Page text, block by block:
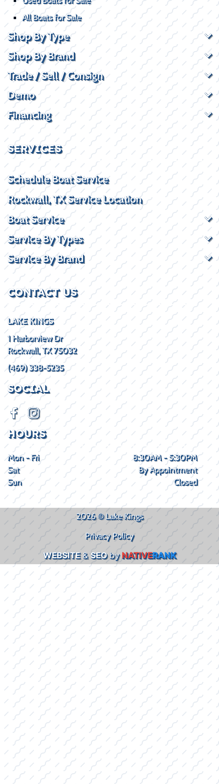
All Boats for Sale
Shop By Type
Shop By Brand
Trade / Sell / Consign
Demo
Financing
SERVICES
Schedule Boat Service
Rockwall, TX Service Location
Boat Service
Service By Types
Service By Brand
CONTACT US
LAKE KINGS
1 Harborview Dr
Rockwall, TX 75032
(469) 338-5235
SOCIAL
HOURS
Mon - Fri
8:30AM - 5:30PM
Sat
By Appointment
Sun
Closed
2026 © Lake Kings
Privacy Policy
WEBSITE&SEObyNATIVERANK